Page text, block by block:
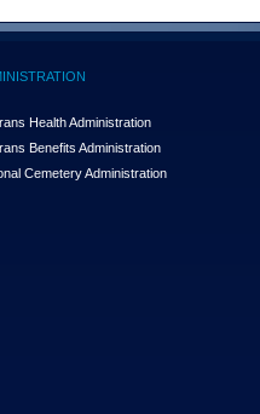
Health Administration
Benefits Administration
Cemetery Administration